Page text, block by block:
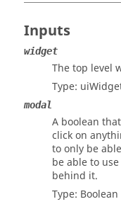
Inputs
widget
The top level
Type:
modal
A boolean
click on
to only be
be able to
behind it.
Type: Boolean